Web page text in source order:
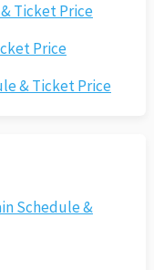
Ticket Price
Price
& Ticket Price
Schedule &